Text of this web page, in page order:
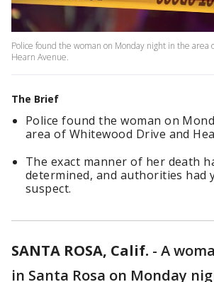
Police found the woman on Monday night in the area
Hearn Avenue.
The Brief
Police found the woman on
area of Whitewood Drive and
The exact manner of her death
determined, and authorities had
suspect.
SANTA ROSA, Calif. - A
in Santa Rosa on Monday